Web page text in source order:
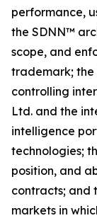
performance,
the SDNN™
scope, and
trademark; the
controlling
Ltd. and the
intelligence
technologies;
position, and
contracts; and
markets in